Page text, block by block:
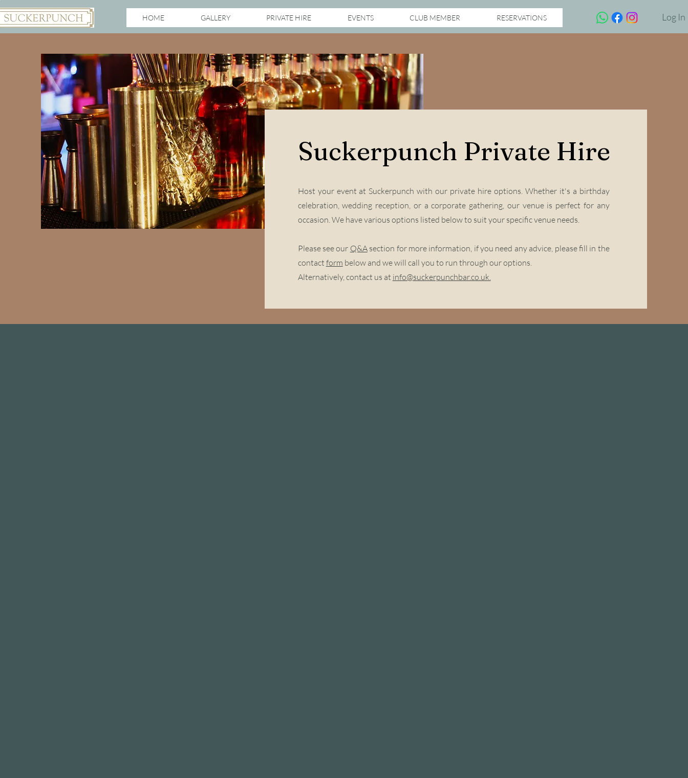
HOME GALLERY PRIVATE HIRE EVENTS CLUB MEMBER RESERVATIONS Log In
Suckerpunch Private Hire
Host your event at Suckerpunch with our private hire options. Whether it's a birthday
celebration, wedding reception, or a corporate gathering, our venue is perfect for any
occasion.We have various options listed below to suit your specific venue needs.
Please see our Q&Asection for more information, if you need any advice, please fill in the
contact form below and we will call you to run through our options.
Alternatively, contact us at info@suckerpunchbar.co.uk.